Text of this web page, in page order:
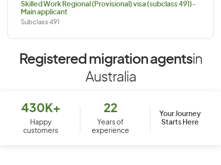
Skilled Work Regional (Provisional) visa (subclass 491)-
Main applicant
Subclass 491
Registered migration agentsin
Australia
430K+
Happy
customers
22
Years of
experience
Your Journey
Starts Here